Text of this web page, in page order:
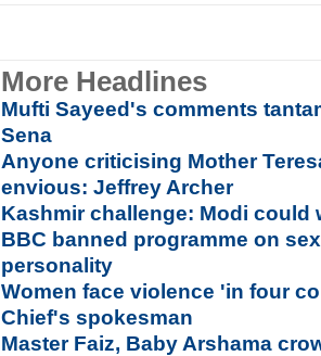
More Headlines
Mufti Sayeed's comments
Sena
Anyone criticising Mother
envious: Jeffrey Archer
Kashmir challenge: Modi could
BBC banned programme on
personality
Women face violence 'in four
Chief's spokesman
Master Faiz, Baby Arshama